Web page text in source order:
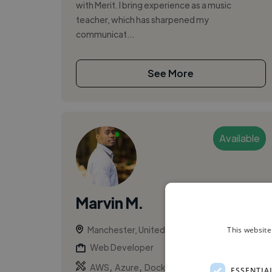
with Merit. I bring experience as a music
teacher, which has sharpened my
communicat...
See More
Available
Marvin M.
Manchester, United Kingdom
Web Developer
AWS
Azure
Docker
This